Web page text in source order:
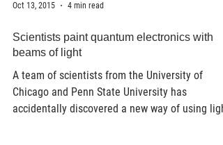
4 min read
Scientists paint quantum electronics with
beams of light